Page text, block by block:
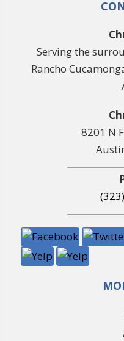
Serving the
Rancho
8201 N